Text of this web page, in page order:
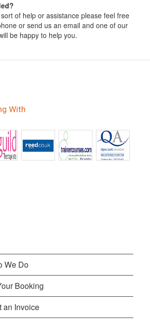
of help or assistance please feel free
or send us an email and one of our
be happy to help you.
With
We Do
Booking
an Invoice